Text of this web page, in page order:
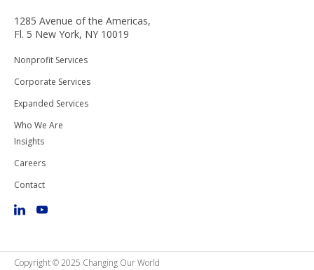
1285 Avenue of the Americas,
Fl. 5 New York, NY 10019
Nonprofit Services
Corporate Services
Expanded Services
Who We Are
Insights
Careers
Contact
Copyright © 2025 Changing Our World